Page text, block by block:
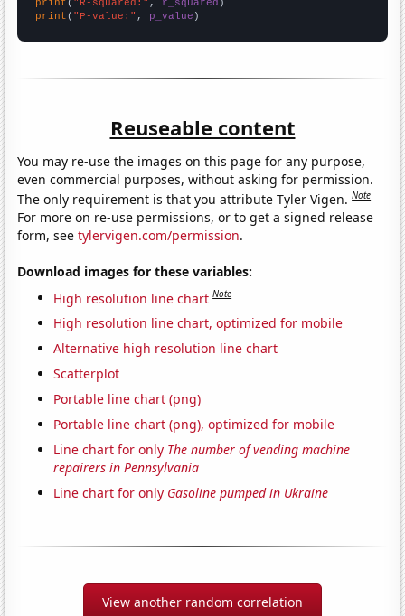
print ( "R-squared:" , r_squared
print ( "P-value:" , p_value )
Reuseable content
You may re-use the images on this page for any purpose,
even commercial purposes, without asking for permission.
The only requirement is that you attribute Tyler Vigen.Note
For more on re-use permissions, or to get a signed release
form, seetylervigen.com/permission.
Download images for these variables:
High resolution line chart Note
High resolution line chart, optimized for mobile
Alternative high resolution line chart
Scatterplot
Portable line chart (png)
Portable line chart (png), optimized for mobile
Line chart for only The number of vending machine
repairers in Pennsylvania
Line chart for only Gasoline pumped in Ukraine
View another random correlation